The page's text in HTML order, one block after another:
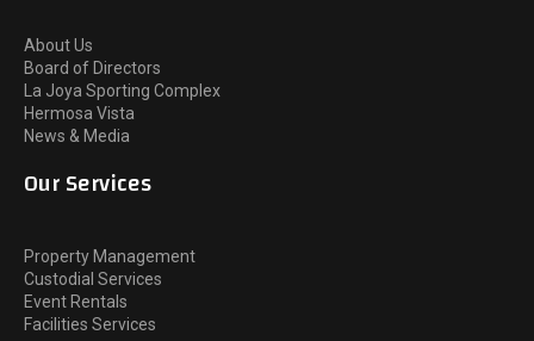
About Us
Board of Directors
La Joya Sporting Complex
Hermosa Vista
News & Media
Our Services
Property Management
Custodial Services
Event Rentals
Facilities Services